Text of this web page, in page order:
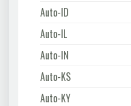
Auto-ID
Auto-IL
Auto-IN
Auto-KS
Auto-KY